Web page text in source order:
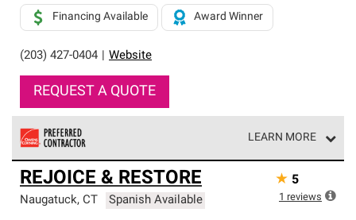
(203) 427-0404 Website
Financing Available Award Winner
REQUEST A QUOTE
LEARN MORE
Owens Corning Roofing Preferred Contractors are part of
an exclusive network of roofing professionals who meet
high standards and strict requirements for
REJOICE & RESTORE
Naugatuck, CT Spanish Available
★ 5
1 reviews